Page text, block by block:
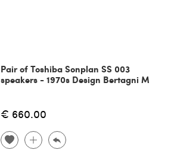
Pair of Toshiba Sonplan SS 003
speakers - 1970s Design Bertagni M
€ 660.00